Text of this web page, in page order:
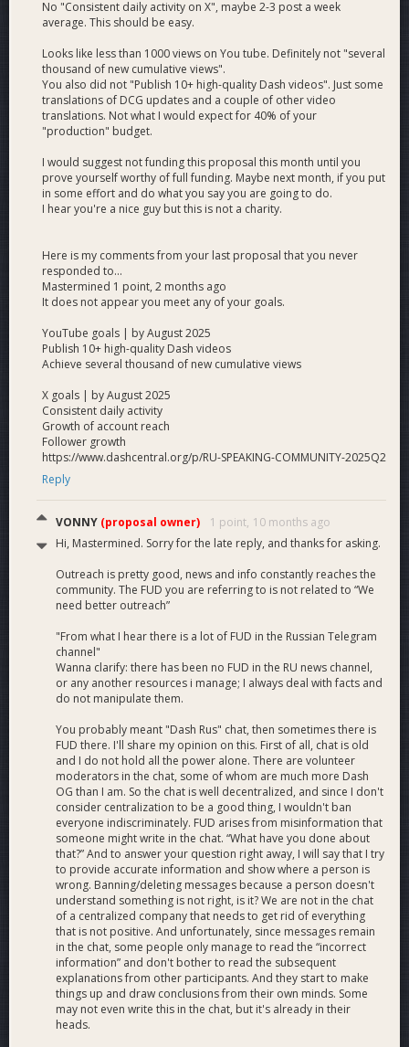
Note:The Russian-speaking community has
historically been one of Dash’slargest and
most active communities, a direct result
of early localization efforts. Continuing and
expanding this vital work is crucial — not only
to maintain the current community but also to
unlock significant growthpotential in one
of crypto’s largest global markets.
No "Consistent daily activity on X", maybe 2-3 post a week
average. This should be easy.
Looks like less than 1000 views on You tube. Definitely not "several
thousand of new cumulative views".
You also did not "Publish 10+ high-quality Dash videos". Just some
translations of DCG updates and a couple of other video
translations. Not what I would expect for 40% of your
"production" budget.
I would suggest not funding this proposal this month until you
prove yourself worthy of full funding. Maybe next month, if you put
in some effort and do what you say you are going to do.
I hear you're a nice guy but this is not a charity.
Here is my comments from your last proposal that you never
responded to...
Mastermined 1 point, 2 months ago
It does not appear you meet any of your goals.
YouTube goals | by August 2025
Publish 10+ high-quality Dash videos
Achieve several thousand of new cumulative views
X goals | by August 2025
Consistent daily activity
Growth of account reach
Follower growth
https://www.dashcentral.org/p/RU-SPEAKING-COMMUNITY-2025Q2
Reply
VONNY (proposal owner) 1 point, 10 months ago
Hi, Mastermined. Sorry for the late reply, and thanks for asking.
Outreach is pretty good, news and info constantly reaches the
community. The FUD you are referring to is not related to “We
need better outreach”
"From what I hear there is a lot of FUD in the Russian Telegram
channel"
Wanna clarify: there has been no FUD in the RU news channel,
or any another resources i manage; I always deal with facts and
do not manipulate them.
You probably meant "Dash Rus" chat, then sometimes there is
FUD there. I'll share my opinion on this. First of all, chat is old
and I do not hold all the power alone. There are volunteer
moderators in the chat, some of whom are much more Dash
OG than I am. So the chat is well decentralized, and since I don't
consider centralization to be a good thing, I wouldn't ban
everyone indiscriminately. FUD arises from misinformation that
someone might write in the chat. “What have you done about
that?” And to answer your question right away, I will say that I try
to provide accurate information and show where a person is
wrong. Banning/deleting messages because a person doesn't
understand something is not right, is it? We are not in the chat
of a centralized company that needs to get rid of everything
that is not positive. And unfortunately, since messages remain
in the chat, some people only manage to read the “incorrect
information” and don't bother to read the subsequent
explanations from other participants. And they start to make
things up and draw conclusions from their own minds. Some
may not even write this in the chat, but it's already in their
heads.